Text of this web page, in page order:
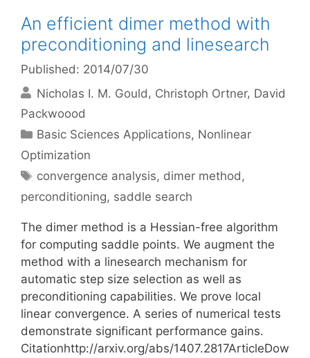
An efficient dimer method with
preconditioning and linesearch
Published: 2014/07/30
Nicholas I. M. Gould
Christoph Ortner David
Packwoood
Categories
Basic Sciences Applications, Nonlinear
Optimization
Tags
convergence analysis, dimer method,
perconditioning, saddle search
The dimer method is a Hessian-free algorithm
for computing saddle points. We augment the
method with a linesearch mechanism for
automatic step size selection as well as
preconditioning capabilities. We prove local
linear convergence. A series of numerical tests
demonstrate significant performance gains.
Citationhttp://arxiv.org/abs/1407.2817ArticleDow